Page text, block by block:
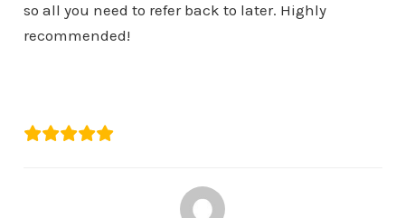
so all you need to refer back to later. Highly
recommended!